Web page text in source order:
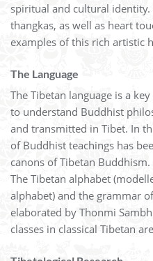
spiritual and cultural
thangkas, as well as heart
examples of this rich artistic
The Language
The Tibetan language is a
to understand Buddhist
and transmitted in Tibet. In
of Buddhist teachings has
canons of Tibetan Buddhism.
The Tibetan alphabet
alphabet) and the grammar
elaborated by Thonmi
classes in classical Tibetan